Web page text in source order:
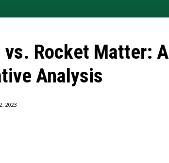
vs. Rocket Matter: A
Analysis
2023